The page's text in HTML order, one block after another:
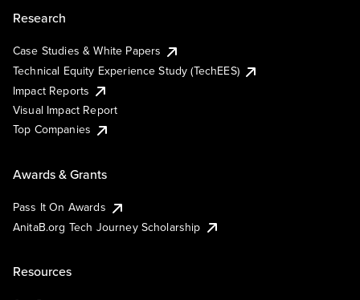
Research
Case Studies & White Papers
Technical Equity Experience Study (TechEES)
Impact Reports
Visual Impact Report
Top Companies
Awards & Grants
Pass It On Awards
AnitaB.org Tech Journey Scholarship
Resources